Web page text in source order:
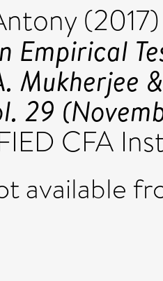
Empirical
Mukherjee
29
CFA
available